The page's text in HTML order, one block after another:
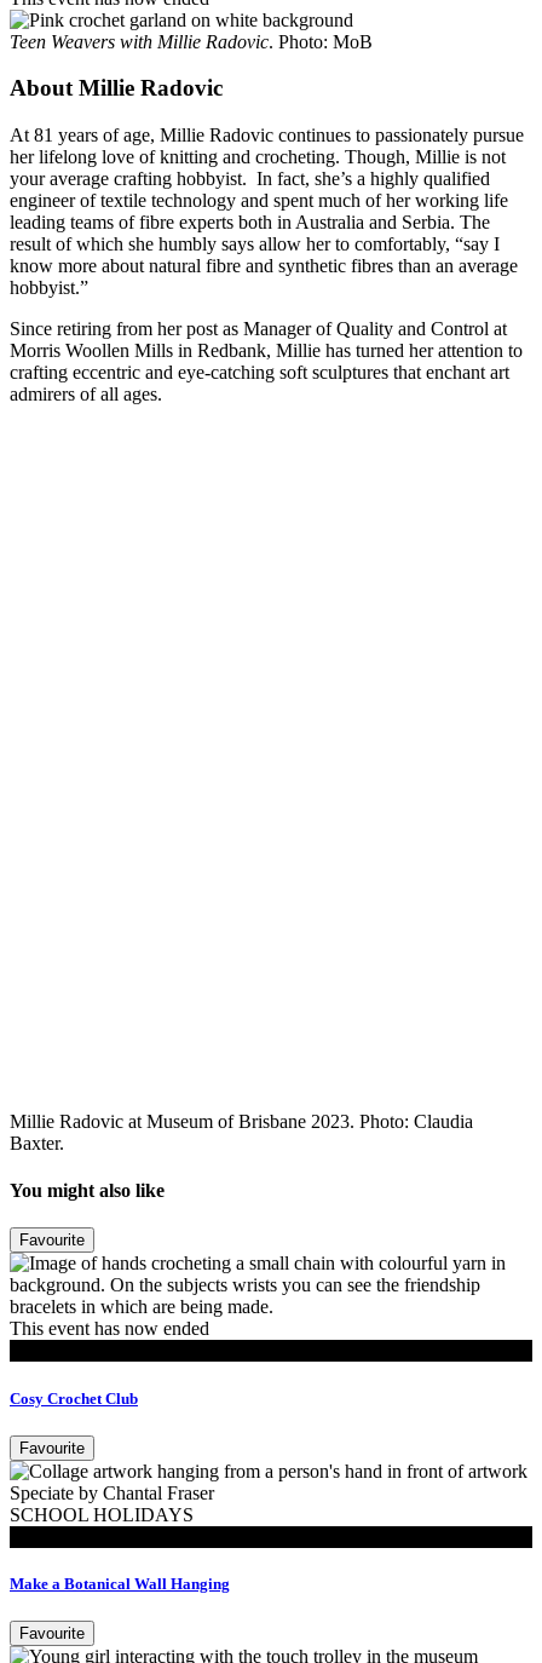
Teen Weavers with Millie Radovic. Photo: MoB
About Millie Radovic
At 81 years of age, Millie Radovic continues to passionately pursue
her lifelong love of knitting and crocheting. Though, Millie is not
your average crafting hobbyist. In fact, she’s a highly qualified
engineer of textile technology and spent much of her working life
leading teams of fibre experts both in Australia and Serbia. The
result of which she humbly says allow her to comfortably, “say I
know more about natural fibre and synthetic fibres than an average
hobbyist.”
Since retiring from her post as Manager of Quality and Control at
Morris Woollen Mills in Redbank, Millie has turned her attention to
crafting eccentric and eye-catching soft sculptures that enchant art
admirers of all ages.
Millie Radovic at Museum of Brisbane 2023. Photo: Claudia
Baxter.
You might also like
Favourite
This event has now ended
Cosy Crochet Club
Favourite
SCHOOL HOLIDAYS
Make a Botanical Wall Hanging
Favourite